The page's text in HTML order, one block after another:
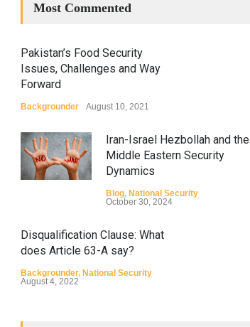
Most Commented
Pakistan’s Food Security
Issues, Challenges and Way
Forward
Backgrounder August 10, 2021
Iran-Israel Hezbollah and the
Middle Eastern Security
Dynamics
Blog, National Security
October 30, 2024
Disqualification Clause: What
does Article 63-A say?
Backgrounder, National Security
August 4, 2022